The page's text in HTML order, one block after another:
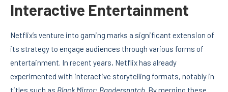
Interactive Entertainment
Netflix’s venture into gaming marks a significant extension of
its strategy to engage audiences through various forms of
entertainment. In recent years, Netflix has already
experimented with interactive storytelling formats, notably in
titles such as Black Mirror: Bandersnatch. By merging these